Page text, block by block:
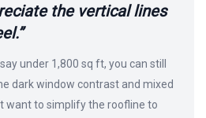
the vertical lines
under 1,800 sq ft, you can still
dark window contrast and mixed
want to simplify the roofline to